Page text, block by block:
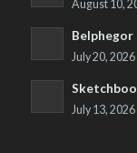
August 10,
Belphegor
July 20,
July 13,